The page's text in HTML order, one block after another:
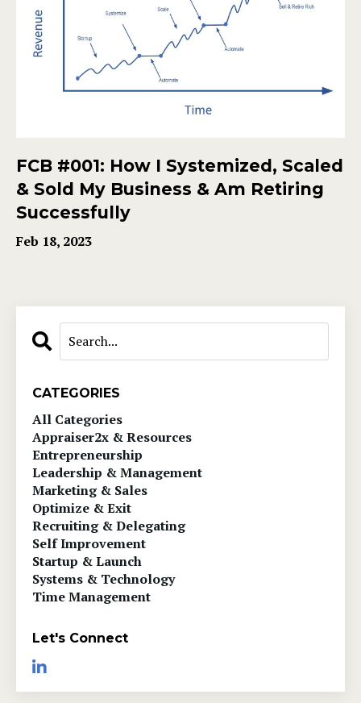
FCB #001: How I Systemized, Scaled
& Sold My Business & Am Retiring
Successfully
Feb 18, 2023
CATEGORIES
All Categories
Appraiser2x & Resources
Entrepreneurship
Leadership & Management
Marketing & Sales
Optimize & Exit
Recruiting & Delegating
Self Improvement
Startup & Launch
Systems & Technology
Time Management
Let's Connect